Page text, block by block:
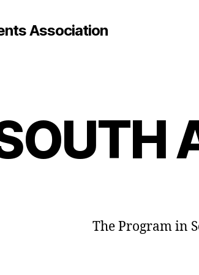
Association
The Program in